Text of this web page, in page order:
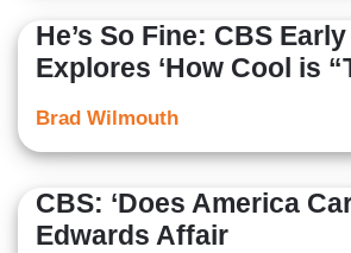
He’s So Fine: CBS
Explores ‘How Cool is
Brad Wilmouth
CBS: ‘Does America
Edwards Affair